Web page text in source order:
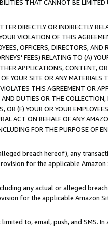
THAT CANNOT BE LIMITED
DIRECTLY OR INDIRECTLY
VIOLATION OF THIS
OFFICERS, DIRECTORS, AND
FEES) RELATING TO (A)
APPLICATIONS, CONTENT,
YOUR SITE OR ANY MATERIALS
THIS AGREEMENT OR
DUTIES OR THE COLLECTION,
(F) YOUR OR YOUR
ACT ON BEHALF OF ANY
FOR THE PURPOSE OF
breach hereof), any
for the applicable
any actual or alleged
for the applicable Amazon
to, email, push, and SMS.